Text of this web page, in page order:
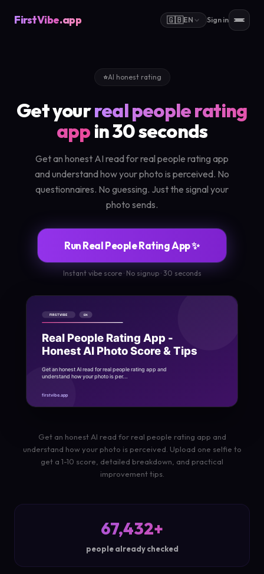
FirstVibe.app 🇬🇧EN Sign in
⭐AI honest rating
Get yourreal people rating
app in 30 seconds
Get an honest AI read for real people rating app
and understand how your photo is perceived. No
questionnaires. No guessing. Just the signal your
photo sends.
Run Real People Rating App ✨
Instant vibe score · No signup · 30 seconds
Get an honest AI read for real people rating app and
understand how your photo is perceived. Upload one selfie to
get a 1-10 score, detailed breakdown, and practical
improvement tips.
67,432+
people already checked